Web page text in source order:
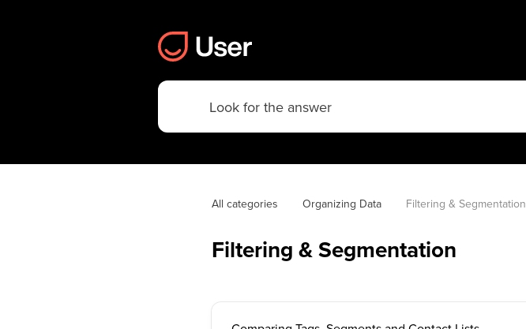
All categories Organizing Data Filtering & Segmentation
Filtering & Segmentation